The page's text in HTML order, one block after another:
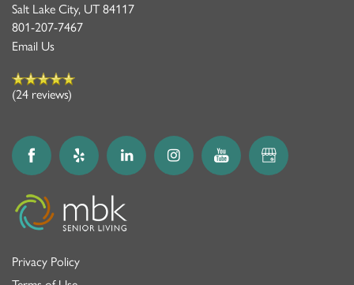
Salt Lake City, UT84117
801-207-7467
Email Us
(24 reviews)
Privacy Policy